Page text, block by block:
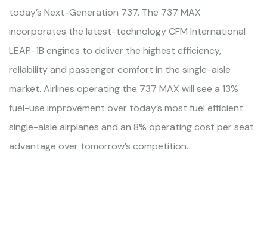
today’s Next-Generation 737. The 737 MAX
incorporates the latest-technology CFM International
LEAP-1B engines to deliver the highest efficiency,
reliability and passenger comfort in the single-aisle
market. Airlines operating the 737 MAX will see a 13%
fuel-use improvement over today’s most fuel efficient
single-aisle airplanes and an 8% operating cost per seat
advantage over tomorrow’s competition.